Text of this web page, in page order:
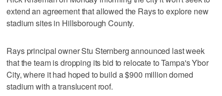
extend an agreement that allowed the Rays to explore new
stadium sites in Hillsborough County.
Rays principal owner Stu Sternberg announced last week
that the team is dropping its bid to relocate to Tampa's Ybor
City, where it had hoped to build a $900 million domed
stadium with a translucent roof.